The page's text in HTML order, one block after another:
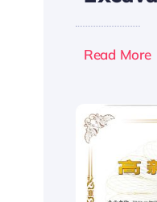
Read More